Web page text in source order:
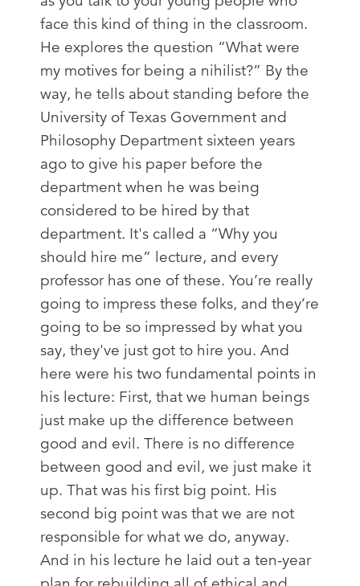
face this kind of thing in the classroom.
He explores the question “What were
my motives for being a nihilist?” By the
way, he tells about standing before the
University of Texas Government and
Philosophy Department sixteen years
ago to give his paper before the
department when he was being
considered to be hired by that
department. It's called a “Why you
should hire me” lecture, and every
professor has one of these. You’re really
going to impress these folks, and they’re
going to be so impressed by what you
say, they've just got to hire you. And
here were his two fundamental points in
his lecture: First, that we human beings
just make up the difference between
good and evil. There is no difference
between good and evil, we just make it
up. That was his first big point. His
second big point was that we are not
responsible for what we do, anyway.
And in his lecture he laid out a ten-year